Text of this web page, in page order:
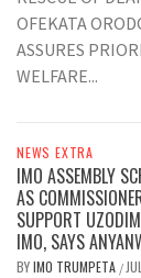
OFEKATA
ASSURES
WELFARE...
NEWS EXTRA
IMO ASSEMBLY
AS
SUPPORT
IMO, SAYS
BYIMO TRUMPETA /